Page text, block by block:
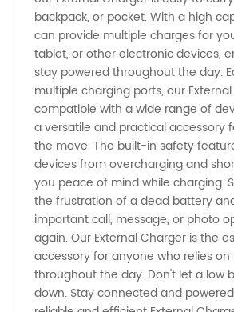
Supplier
in China
backpack, or pocket. With a high
can provide multiple charges for
tablet, or other electronic devices,
stay powered throughout the day.
multiple charging ports, our
compatible with a wide range of
a versatile and practical accessory
the move. The built-in safety
devices from overcharging and
you peace of mind while charging.
the frustration of a dead battery
important call, message, or photo
again. Our External Charger is the
accessory for anyone who relies
throughout the day. Don't let a low
down. Stay connected and